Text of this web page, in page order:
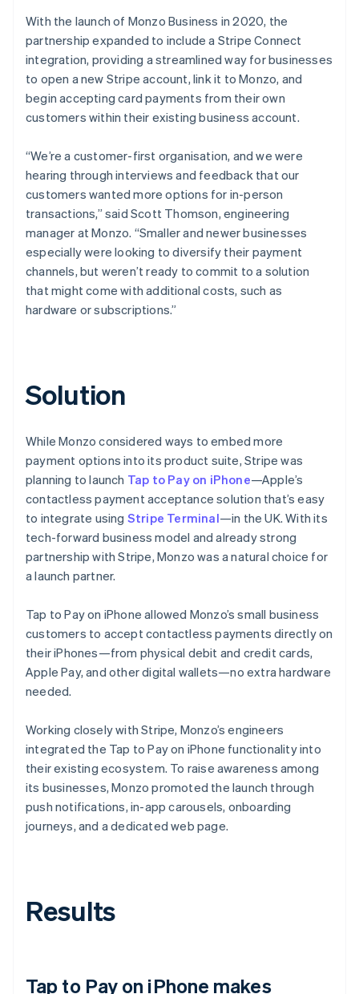
With the launch of Monzo Business in 2020, the
partnership expanded to include a Stripe Connect
integration, providing a streamlined way for businesses
to open a new Stripe account, link it to Monzo, and
begin accepting card payments from their own
customers within their existing business account.
“We’re a customer-first organisation, and we were
hearing through interviews and feedback that our
customers wanted more options for in-person
transactions,” said Scott Thomson, engineering
manager at Monzo. “Smaller and newer businesses
especially were looking to diversify their payment
channels, but weren’t ready to commit to a solution
that might come with additional costs, such as
hardware or subscriptions.”
Solution
While Monzo considered ways to embed more
payment options into its product suite, Stripe was
planning to launch Tap to Pay on iPhone—Apple’s
contactless payment acceptance solution that’s easy
to integrate using Stripe Terminal—in the UK. With its
tech-forward business model and already strong
partnership with Stripe, Monzo was a natural choice for
a launch partner.
Tap to Pay on iPhone allowed Monzo’s small business
customers to accept contactless payments directly on
their iPhones—from physical debit and credit cards,
Apple Pay, and other digital wallets—no extra hardware
needed.
Working closely with Stripe, Monzo’s engineers
integrated the Tap to Pay on iPhone functionality into
their existing ecosystem. To raise awareness among
its businesses, Monzo promoted the launch through
push notifications, in-app carousels, onboarding
journeys, and a dedicated web page.
Results
Tap to Pay on iPhone makes